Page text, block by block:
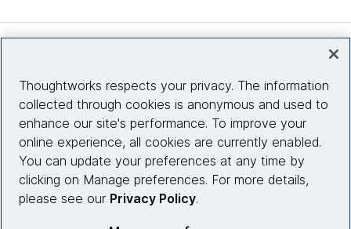
Site info
Connect with us
Thoughtworks respects your privacy. The information
collected through cookies is anonymous and used to
enhance our site's performance. To improve your
online experience, all cookies are currently enabled.
You can update your preferences at any time by
clicking on Manage preferences. For more details,
please see our Privacy Policy.